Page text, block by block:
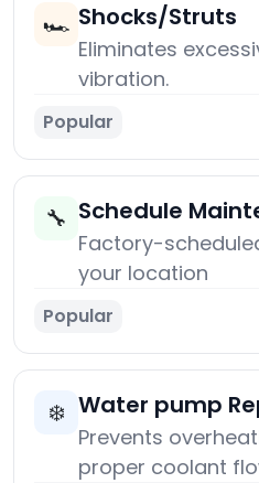
🏎️ Shocks/Struts
Eliminates
vibration.
Popular
🔧 Schedule
Factory-
your location
Popular
❄️ Water pump
Prevents
proper coolant